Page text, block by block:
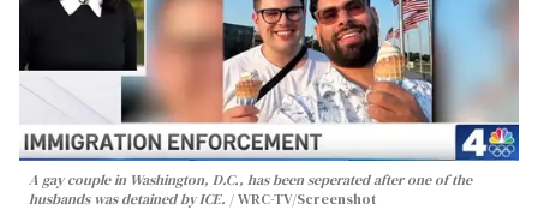
A gay couple in Washington, D.C., has been seperated after one of the
husbands was detained by ICE.
WRC-TV/Screenshot